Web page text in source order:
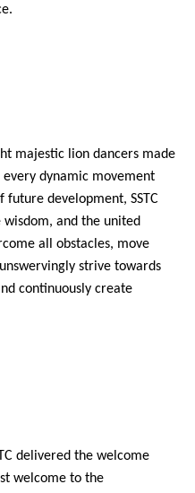
majestic lion dancers made
dynamic movement
development, SSTC
and the united
all obstacles, move
strive towards
continuously create
delivered the welcome
welcome to the